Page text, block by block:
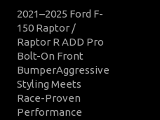
2021–2025 Ford F-
150 Raptor /
Raptor R ADD Pro
Bolt-On Front
BumperAggressive
Styling Meets
Race-Proven
Performance